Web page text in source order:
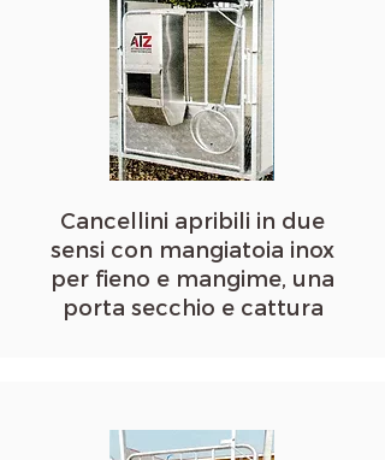
Cancellini apribili in due
sensi con mangiatoia inox
per fieno e mangime, una
porta secchio e cattura